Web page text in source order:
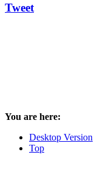
Tweet
You are here:
Desktop Version
Top